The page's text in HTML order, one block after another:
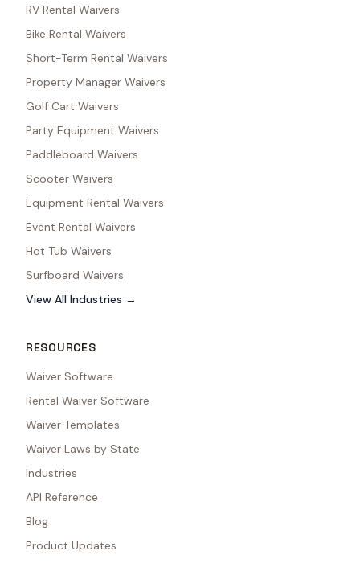
RV Rental Waivers
Bike Rental Waivers
Short-Term Rental Waivers
Property Manager Waivers
Golf Cart Waivers
Party Equipment Waivers
Paddleboard Waivers
Scooter Waivers
Equipment Rental Waivers
Event Rental Waivers
Hot Tub Waivers
Surfboard Waivers
View All Industries →
RESOURCES
Waiver Software
Rental Waiver Software
Waiver Templates
Waiver Laws by State
Industries
API Reference
Blog
Product Updates